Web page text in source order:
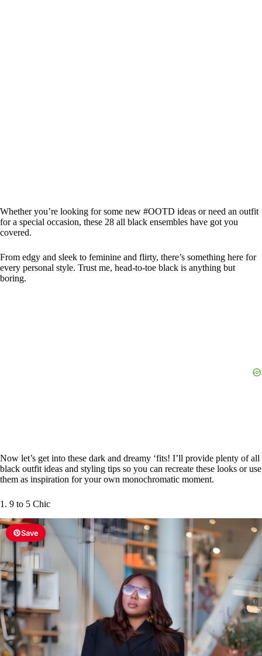
Whether you’re looking for some new #OOTD ideas or need an outfit
for a special occasion, these 28 all black ensembles have got you
covered.
From edgy and sleek to feminine and flirty, there’s something here for
every personal style. Trust me, head-to-toe black is anything but
boring.
Now let’s get into these dark and dreamy ‘fits! I’ll provide plenty of all
black outfit ideas and styling tips so you can recreate these looks or use
them as inspiration for your own monochromatic moment.
1. 9 to 5 Chic
Save